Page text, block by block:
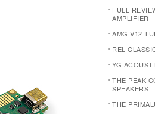
FULL
AMPLIFIER
AMG V12
REL
YG
THE PEAK
SPEAKERS
THE